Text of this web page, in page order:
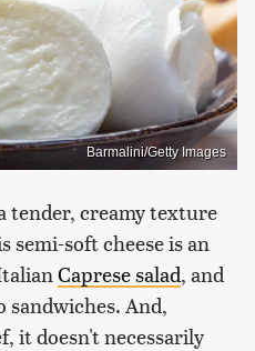
Barmalini/Getty Images
tender, creamy texture
semi-soft cheese is an
Caprese salad, and
And,
it doesn't necessarily